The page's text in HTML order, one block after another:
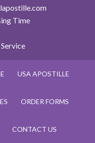
Time
USA APOSTILLE
ORDER FORMS
CONTACT US